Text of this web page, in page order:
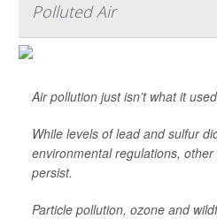
Polluted Air
Air pollution just isn’t what it
While levels of lead and sulfur
environmental regulations,
persist.
Particle pollution, ozone and